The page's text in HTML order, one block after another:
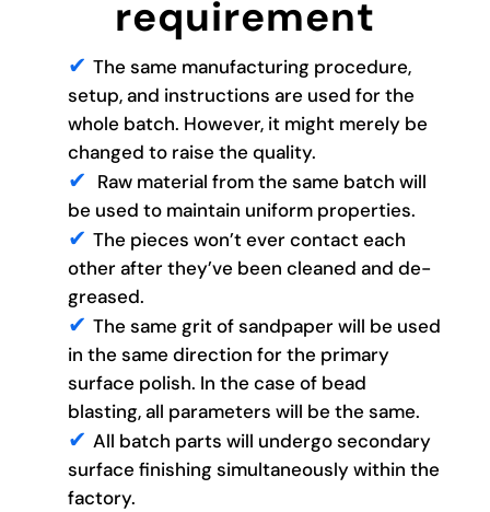
requirement
The same manufacturing procedure,
setup, and instructions are used for the
whole batch. However, it might merely be
changed to raise the quality.
Raw material from the same batch will
be used to maintain uniform properties.
The pieces won’t ever contact each
other after they’ve been cleaned and de-
greased.
The same grit of sandpaper will be used
in the same direction for the primary
surface polish. In the case of bead
blasting, all parameters will be the same.
All batch parts will undergo secondary
surface finishing simultaneously within the
factory.